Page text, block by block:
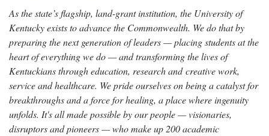
As the state’s flagship, land-grant institution, the University of
Kentucky exists to advance the Commonwealth. We do that by
preparing the next generation of leaders — placing students at the
heart of everything we do — and transforming the lives of
Kentuckians through education, research and creative work,
service and healthcare. We pride ourselves on being a catalyst for
breakthroughs and a force for healing, a place where ingenuity
unfolds. It's all made possible by our people — visionaries,
disruptors and pioneers — who make up 200 academic